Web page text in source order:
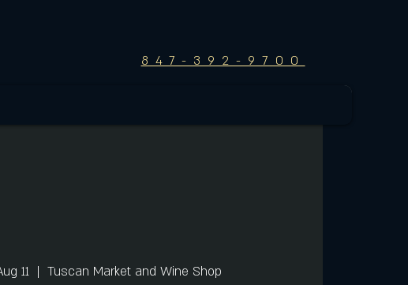
847-392-9700
11
  |
Tuscan Market and Wine Shop